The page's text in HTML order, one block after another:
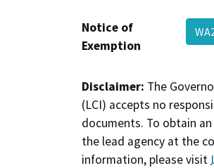
Notice of
Exemption
Disclaimer: The
(LCI) accepts no
documents. To obtain
the lead agency at the
information, please visit